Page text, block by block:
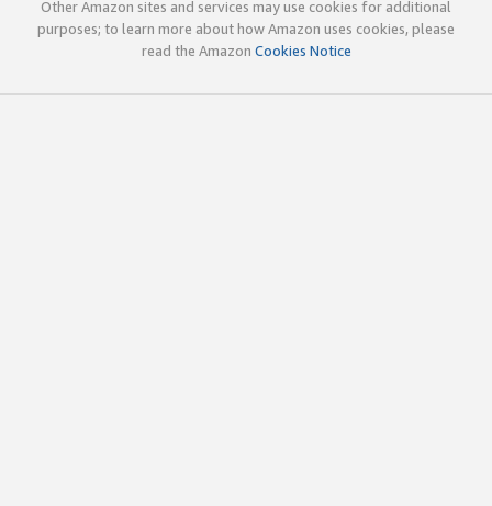
Other Amazon sites and services may use cookies for additional
purposes; to learn more about how Amazon uses cookies, please
read the Amazon Cookies Notice